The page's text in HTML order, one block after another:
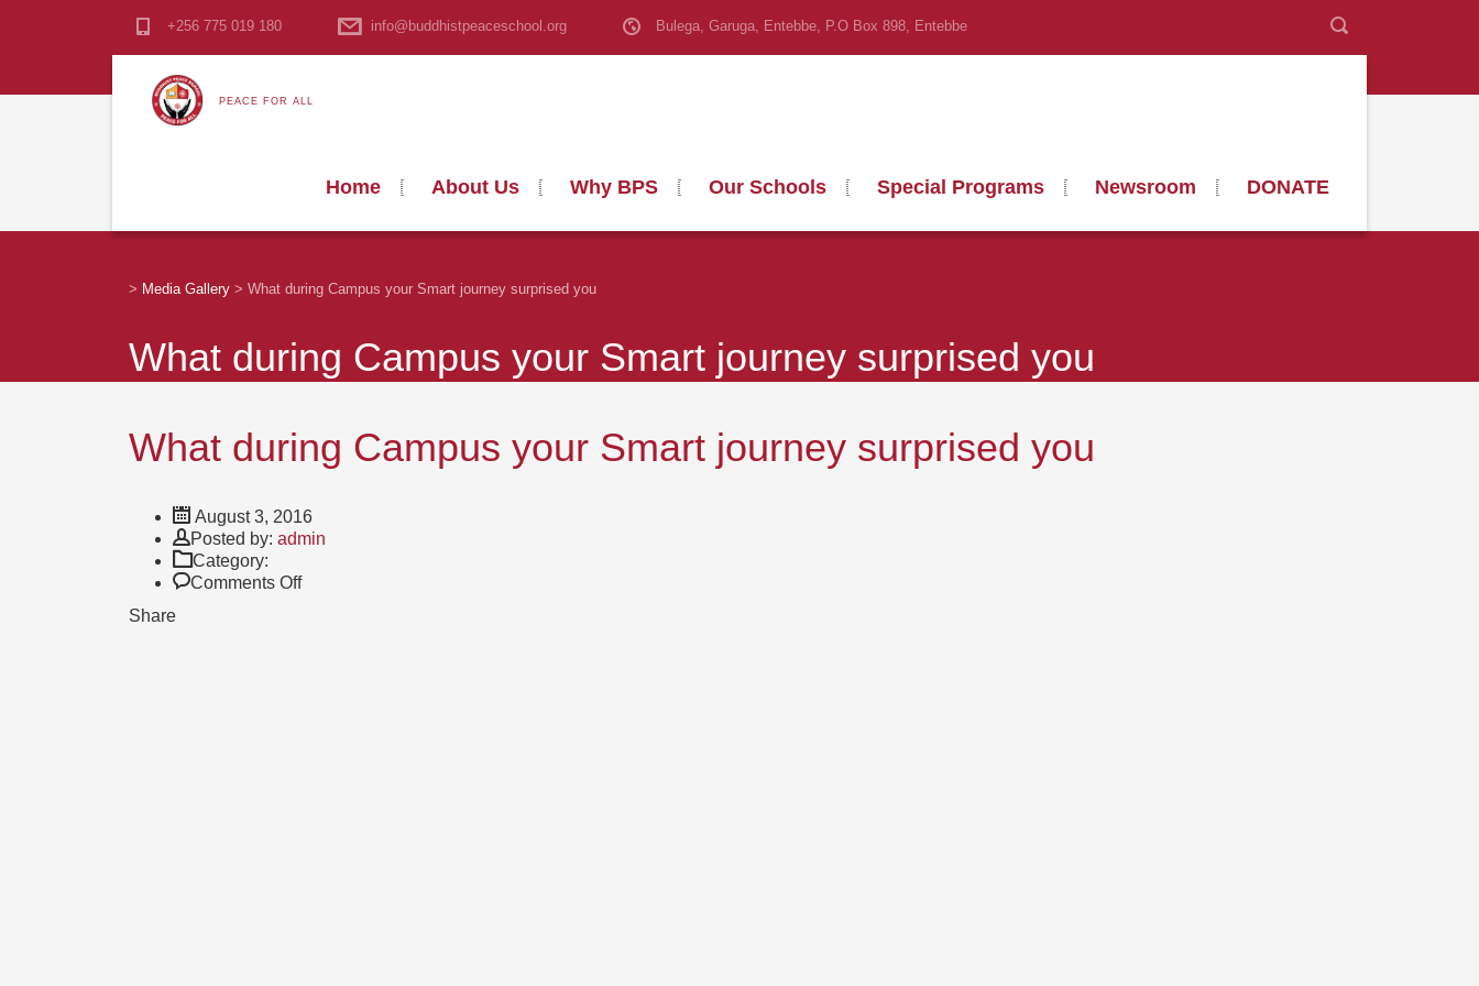
+256 775 019 180 info@buddhistpeaceschool.org Bulega, Garuga, Entebbe, P.O Box 898, Entebbe
PEACE FOR ALL
Home About Us Why BPS Our Schools Special Programs Newsroom DONATE
> Media Gallery > What during Campus your Smart journey surprised you
What during Campus your Smart journey surprised you
What during Campus your Smart journey surprised you
August 3, 2016
Posted by: Author
admin
Category:
Comments Offon
Share